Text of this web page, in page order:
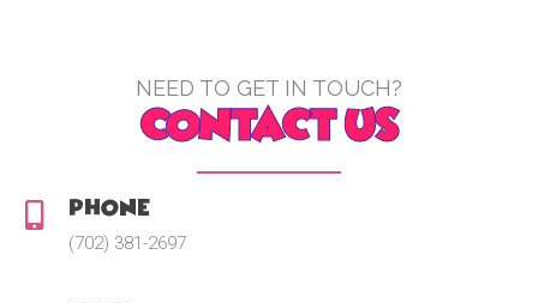
NEED TO GET IN TOUCH?
CONTACT US
Phone:
(702) 381-2697